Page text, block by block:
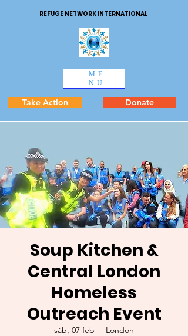
REFUGE NETWORK INTERNATIONAL
ME
NU
Take Action Donate
Soup Kitchen &
Central London
Homeless
Outreach Event
sáb, 07 feb
  |
London